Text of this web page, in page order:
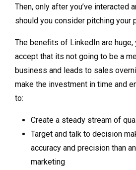
Then, only after you’ve interacted
should you consider pitching your
The benefits of LinkedIn are huge,
accept that its not going to be a
business and leads to sales
make the investment in time and
to:
Create a steady stream of
Target and talk to decision
accuracy and precision than
marketing